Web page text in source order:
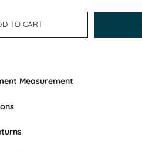
TO CART
Measurement